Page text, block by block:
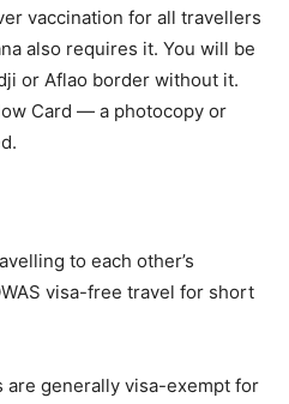
vaccination for all travellers
also requires it. You will be
or Aflao border without it.
Card — a photocopy or
to each other’s
visa-free travel for short
are generally visa-exempt for